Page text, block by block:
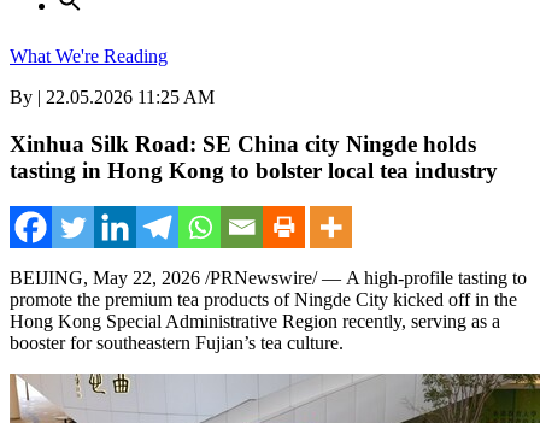
What We're Reading
By | 22.05.2026 11:25 AM
Xinhua Silk Road: SE China city Ningde holds
tasting in Hong Kong to bolster local tea industry
BEIJING, May 22, 2026 /PRNewswire/ — A high-profile tasting to
promote the premium tea products of Ningde City kicked off in the
Hong Kong Special Administrative Region recently, serving as a
booster for southeastern Fujian’s tea culture.